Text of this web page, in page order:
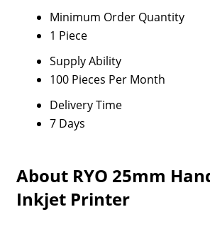
Minimum Order Quantity
1 Piece
Supply Ability
100 Pieces Per Month
Delivery Time
7 Days
About RYO 25mm
Inkjet Printer